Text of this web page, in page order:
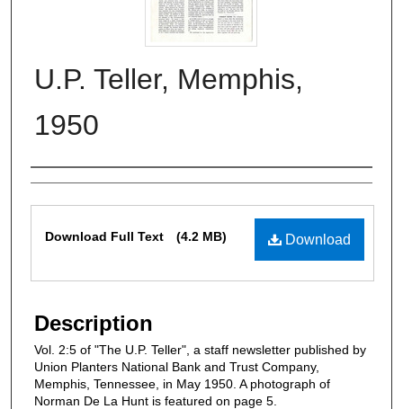
U.P. Teller, Memphis,
1950
Authors
Download
Download Full Text (4.2 MB)
Description
Vol. 2:5 of "The U.P. Teller", a staff newsletter published by
Union Planters National Bank and Trust Company,
Memphis, Tennessee, in May 1950. A photograph of
Norman De La Hunt is featured on page 5.